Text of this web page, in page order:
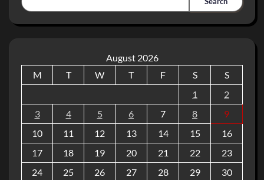
August 2026
M
T W T F S
S
1
2
3
4 5 6 7 8
9
10
11 12 13 14 15
16
17
18 19 20 21 22
23
24
25 26 27 28 29
30